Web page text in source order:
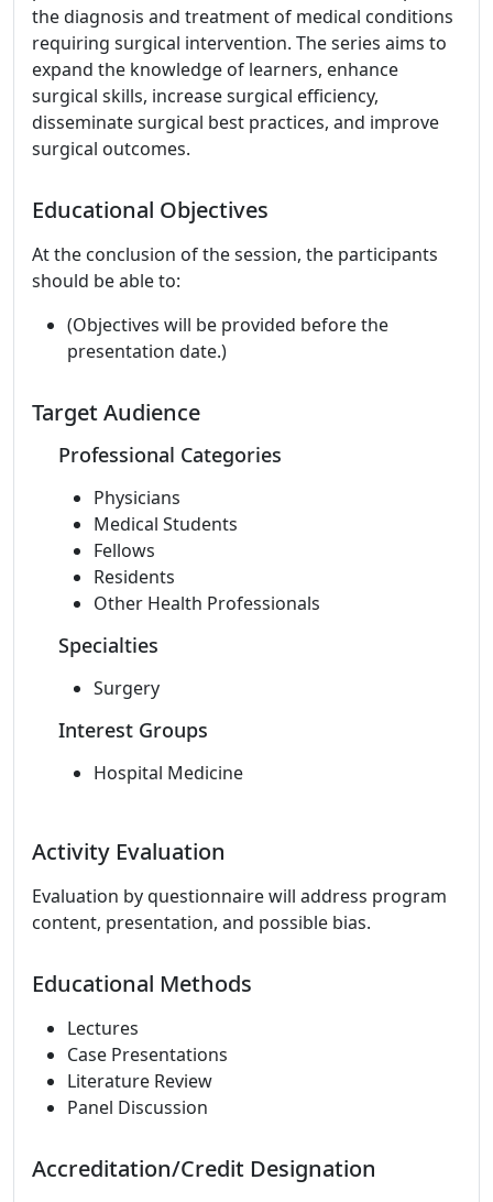
the diagnosis and treatment of medical conditions
requiring surgical intervention. The series aims to
expand the knowledge of learners, enhance
surgical skills, increase surgical efficiency,
disseminate surgical best practices, and improve
surgical outcomes.
Educational Objectives
At the conclusion of the session, the participants
should be able to:
(Objectives will be provided before the
presentation date.)
Target Audience
Professional Categories
Physicians
Medical Students
Fellows
Residents
Other Health Professionals
Specialties
Surgery
Interest Groups
Hospital Medicine
Activity Evaluation
Evaluation by questionnaire will address program
content, presentation, and possible bias.
Educational Methods
Lectures
Case Presentations
Literature Review
Panel Discussion
Accreditation/Credit Designation